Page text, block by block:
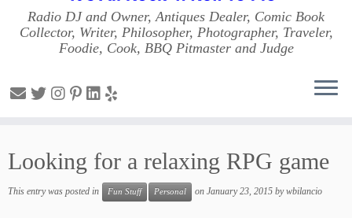
content
Radio DJ and Owner, Antiques Dealer, Comic Book
Collector, Writer, Philosopher, Photographer, Traveler,
Foodie, Cook, BBQ Pitmaster and Judge
Looking for a relaxing RPG game
This entry was posted in Fun Stuff Personal on January 23, 2015 bywbilancio